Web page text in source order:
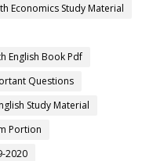
Economics Study Material
English Book Pdf
Questions
Study Material
Portion
2020